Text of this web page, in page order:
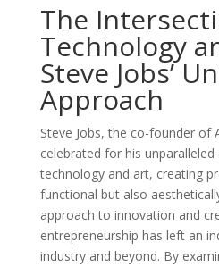
The
Technology
Steve Jobs’
Approach
Steve Jobs, the co-founder of
celebrated for his
technology and art, creating
functional but also
approach to innovation and
entrepreneurship has left an
industry and beyond. By